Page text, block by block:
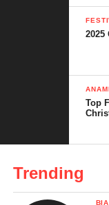
Today
The
2025
Top
Trending